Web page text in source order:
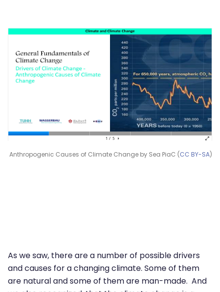
Anthropogenic Causes of Climate Change by Sea PiaC (CC BY-SA)
As we saw, there are a number of possible drivers
and causes for a changing climate. Some of them
are natural and some of them are man-made. And